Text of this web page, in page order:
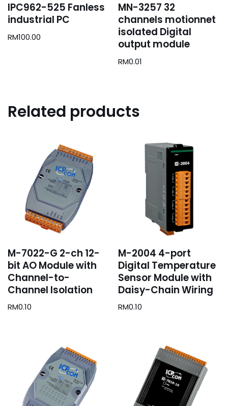
IPC962-525 Fanless
industrial PC
RM100.00
MN-3257 32
channels motionnet
isolated Digital
output module
RM0.01
Related products
M-7022-G 2-ch 12-
bit AO Module with
Channel-to-
Channel Isolation
RM0.10
M-2004 4-port
Digital Temperature
Sensor Module with
Daisy-Chain Wiring
RM0.10